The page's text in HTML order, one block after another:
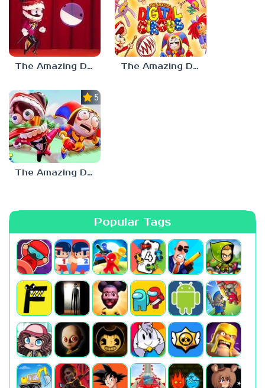
The Amazing Digital Circus Bubble The Amazing Digital Circus: Pilot
5.0
The Amazing Digital Circus
Popular Tags